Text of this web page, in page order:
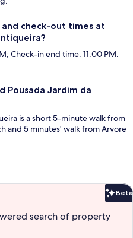
check-out times at
Check-in end time: 11:00 PM.
Pousada Jardim da
is a short 5-minute walk from
and 5 minutes' walk from Arvore
Beta
search of property